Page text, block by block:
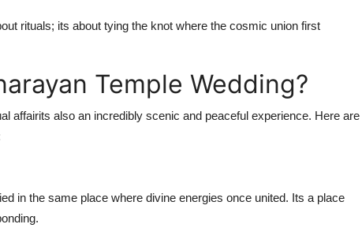
rituals; its about tying the knot where the cosmic union first
Temple Wedding?
affairits also an incredibly scenic and peaceful experience. Here are
in the same place where divine energies once united. Its a place